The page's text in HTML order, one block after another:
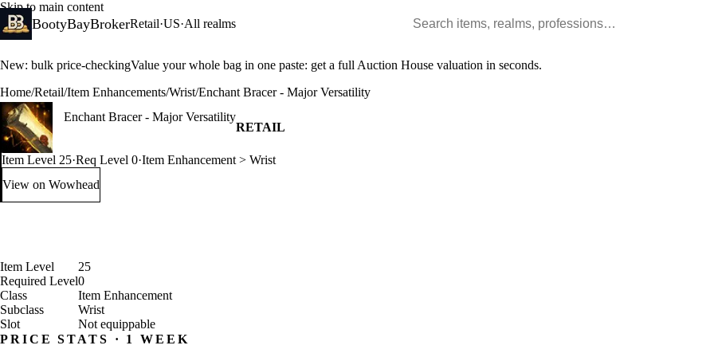
Skip to main content
BootyBayBrokerRetail·US·All realms
New: bulk price-checkingValue your whole bag in one paste: get a full Auction House valuation in seconds.
Home/Retail/Item Enhancements/Wrist/Enchant Bracer - Major Versatility
Enchant Bracer - Major Versatility
RETAIL
Item Level 25·Req Level 0·Item Enhancement > Wrist
View on Wowhead: Enchant Bracer - Major Versatility (opens in a new tab)
Item Level
25
Required Level0
Class
Item Enhancement
Subclass
Wrist
Slot
Not equippable
PRICE STATS · 1 WEEK